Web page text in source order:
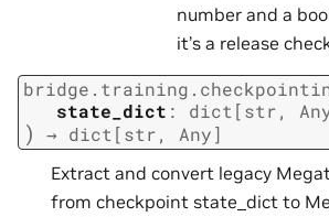
number and a
it’s a release
state_dict : dict[str,
) → dict[str, Any]
Extract and convert legacy
from checkpoint state_dict to